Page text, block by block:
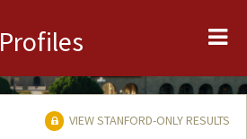
Profiles
VIEW STANFORD-ONLY RESULTS